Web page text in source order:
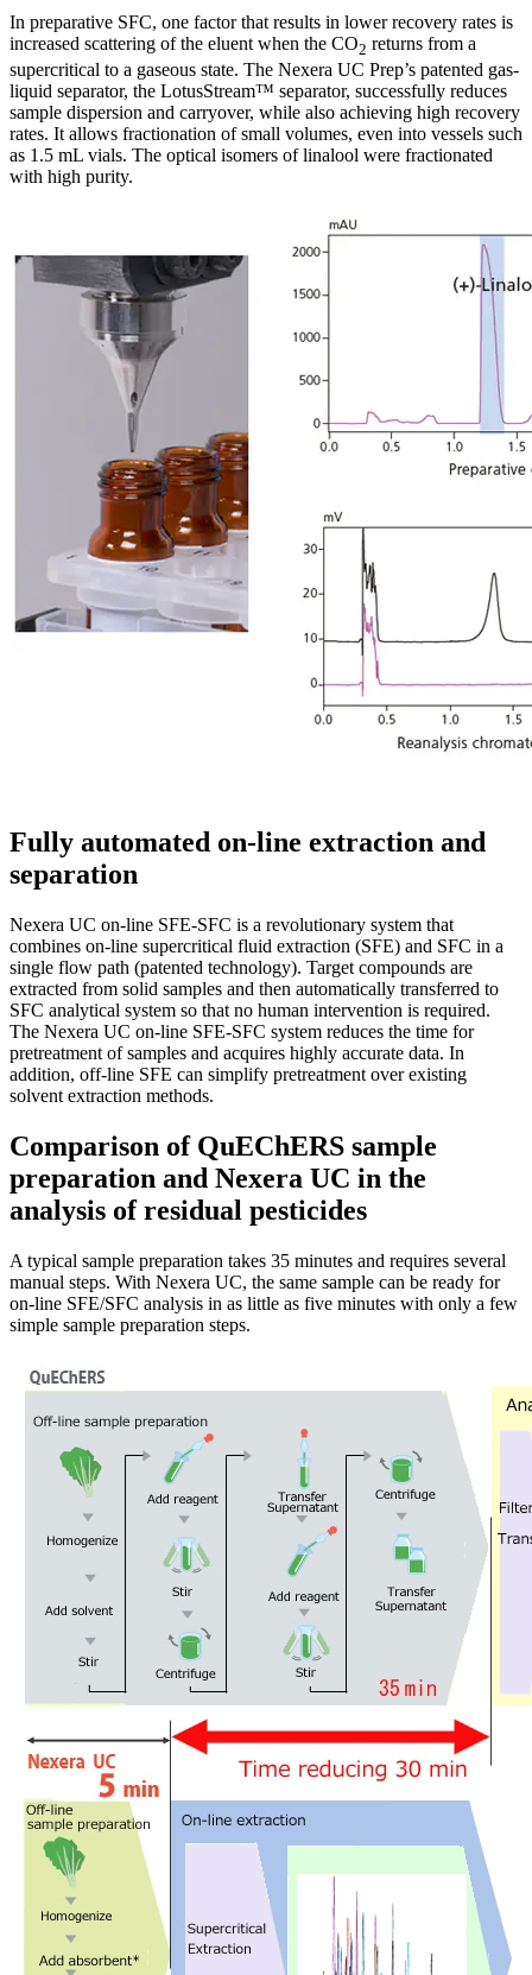
In preparative SFC, one factor that results in lower recovery rates is
increased scattering of the eluent when the CO2 returns from a
supercritical to a gaseous state. The Nexera UC Prep’s patented gas-
liquid separator, the LotusStream™ separator, successfully reduces
sample dispersion and carryover, while also achieving high recovery
rates. It allows fractionation of small volumes, even into vessels such
as 1.5 mL vials. The optical isomers of linalool were fractionated
with high purity.
Fully automated on-line extraction and
separation
Nexera UC on-line SFE-SFC is a revolutionary system that
combines on-line supercritical fluid extraction (SFE) and SFC in a
single flow path (patented technology). Target compounds are
extracted from solid samples and then automatically transferred to
SFC analytical system so that no human intervention is required.
The Nexera UC on-line SFE-SFC system reduces the time for
pretreatment of samples and acquires highly accurate data. In
addition, off-line SFE can simplify pretreatment over existing
solvent extraction methods.
Comparison of QuEChERS sample
preparation and Nexera UC in the
analysis of residual pesticides
A typical sample preparation takes 35 minutes and requires several
manual steps. With Nexera UC, the same sample can be ready for
on-line SFE/SFC analysis in as little as five minutes with only a few
simple sample preparation steps.